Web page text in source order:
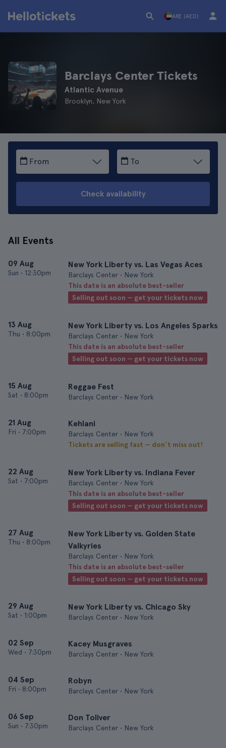
ARE (AED)
Barclays Center Tickets
Atlantic Avenue
Brooklyn, New York
From To
Check availability
All Events
09 Aug
Sun • 12:30pm
New York Liberty vs. Las Vegas Aces
Barclays Center • New York
This date is an absolute best-seller
Selling out soon — get your tickets now
13 Aug
Thu • 8:00pm
New York Liberty vs. Los Angeles Sparks
Barclays Center • New York
This date is an absolute best-seller
Selling out soon — get your tickets now
15 Aug
Sat • 8:00pm
Reggae Fest
Barclays Center • New York
21 Aug
Fri • 7:00pm
Kehlani
Barclays Center • New York
Tickets are selling fast — don’t miss out!
22 Aug
Sat • 7:00pm
New York Liberty vs. Indiana Fever
Barclays Center • New York
This date is an absolute best-seller
Selling out soon — get your tickets now
27 Aug
Thu • 8:00pm
New York Liberty vs. Golden State
Valkyries
Barclays Center • New York
This date is an absolute best-seller
Selling out soon — get your tickets now
29 Aug
Sat • 1:00pm
New York Liberty vs. Chicago Sky
Barclays Center • New York
02 Sep
Wed • 7:30pm
Kacey Musgraves
Barclays Center • New York
04 Sep
Fri • 8:00pm
Robyn
Barclays Center • New York
06 Sep
Sun • 7:30pm
Don Toliver
Barclays Center • New York